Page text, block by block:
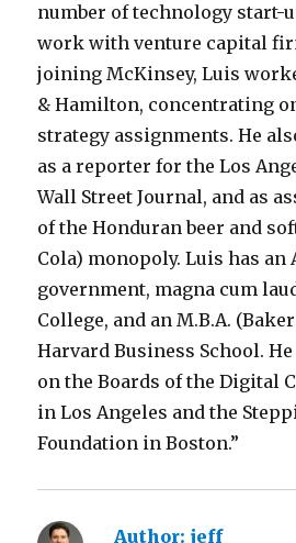
number of technology start-
work with venture capital
joining McKinsey, Luis
& Hamilton, concentrating
strategy assignments. He
as a reporter for the Los
Wall Street Journal, and as
of the Honduran beer and
Cola) monopoly. Luis has an
government, magna cum
College, and an M.B.A.
Harvard Business School.
on the Boards of the Digital
in Los Angeles and the
Foundation in Boston.”
p
Author: jeff